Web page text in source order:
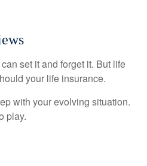
set it and forget it. But life
your life insurance.
with your evolving situation.
play.